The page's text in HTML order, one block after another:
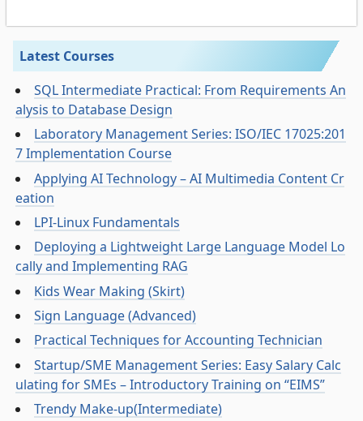
Latest Courses
SQL Intermediate Practical: From Requirements An
alysis to Database Design
Laboratory Management Series: ISO/IEC 17025:201
7 Implementation Course
Applying AI Technology – AI Multimedia Content Cr
eation
LPI-Linux Fundamentals
Deploying a Lightweight Large Language Model Lo
cally and Implementing RAG
Kids Wear Making (Skirt)
Sign Language (Advanced)
Practical Techniques for Accounting Technician
Startup/SME Management Series: Easy Salary Calc
ulating for SMEs – Introductory Training on “EIMS”
Trendy Make-up(Intermediate)